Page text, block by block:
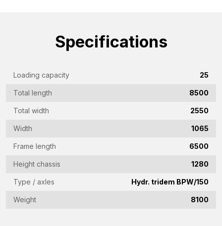
Specifications
Loading capacity 25
Total length 8500
Total width 2550
Width 1065
Frame length 6500
Height chassis 1280
Type / axles Hydr. tridem BPW/150
Weight 8100
Emailaddress
Phone
(Required)
Country
(Required)
Place
of
(Required)
Vraag